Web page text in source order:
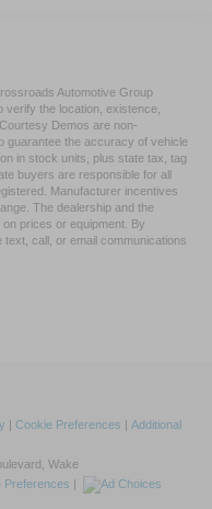
Automotive Group
the location, existence,
Demos are non-
guarantee the accuracy of vehicle
in stock units, plus state tax, tag
buyers are responsible for all
Manufacturer incentives
The dealership and the
prices or equipment. By
call, or email communications
| Cookie Preferences | Additional
Wake
Preferences |